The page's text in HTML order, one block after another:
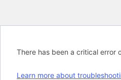
There has been a critical error
Learn more about